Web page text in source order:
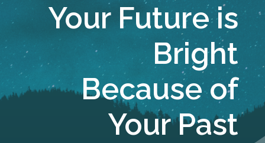
Your Future is
Bright
Because of
Your Past